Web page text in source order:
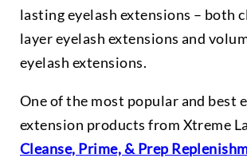
lasting eyelash extensions – both
layer eyelash extensions and
eyelash extensions.
One of the most popular and best
extension products from Xtreme
Cleanse, Prime, & Prep